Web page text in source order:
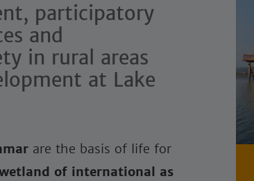
participatory
and
in rural areas
at Lake
are the basis of life for
of international as